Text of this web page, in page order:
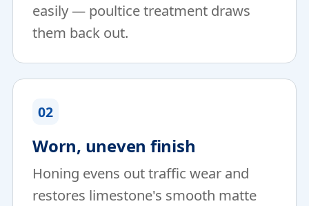
easily — poultice treatment draws
them back out.
02
Worn, uneven finish
Honing evens out traffic wear and
restores limestone's smooth matte